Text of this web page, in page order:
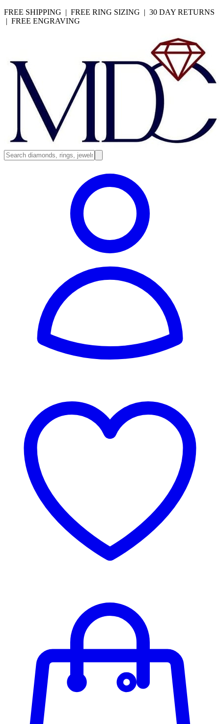
FREE SHIPPING | FREE RING SIZING | 30 DAY RETURNS
| FREE ENGRAVING